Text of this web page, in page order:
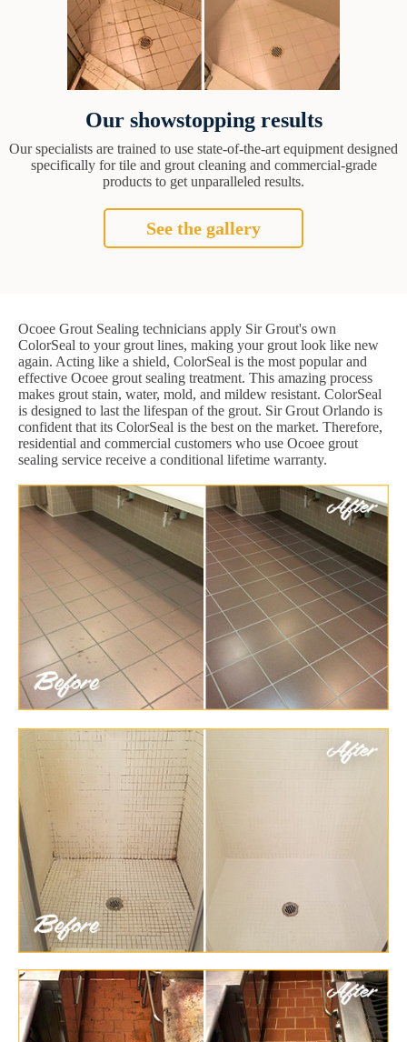
Our showstopping results
Our specialists are trained to use state-of-the-art equipment designed
specifically for tile and grout cleaning and commercial-grade
products to get unparalleled results.
See the gallery
Ocoee Grout Sealing technicians apply Sir Grout's own
ColorSeal to your grout lines, making your grout look like new
again. Acting like a shield, ColorSeal is the most popular and
effective Ocoee grout sealing treatment. This amazing process
makes grout stain, water, mold, and mildew resistant. ColorSeal
is designed to last the lifespan of the grout. Sir Grout Orlando is
confident that its ColorSeal is the best on the market. Therefore,
residential and commercial customers who use Ocoee grout
sealing service receive a conditional lifetime warranty.